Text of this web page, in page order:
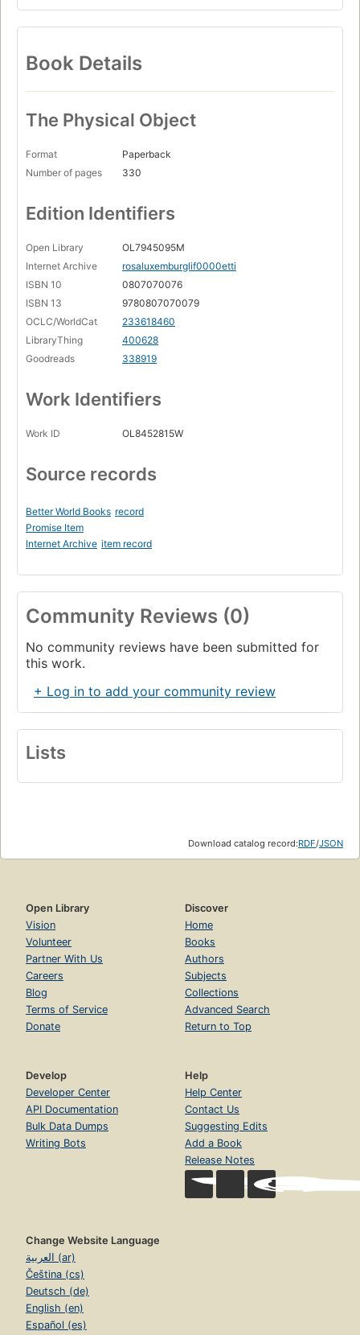
Book Details
The Physical Object
Format
Paperback
Number of pages
330
Edition Identifiers
Open Library
OL7945095M
Internet Archive
rosaluxemburglif0000etti
ISBN 10
0807070076
ISBN 13
9780807070079
OCLC/WorldCat
233618460
LibraryThing
400628
Goodreads
338919
Work Identifiers
Work ID OL8452815W
Source records
Better World Books record
Promise Item
Internet Archive item record
Community Reviews (0)
No community reviews have been submitted for
this work.
+ Log in to add your community review
Lists
Download catalog record:RDF/JSON
Open Library
Vision
Volunteer
Partner With Us
Careers
Blog
Terms of Service
Donate
Discover
Home
Books
Authors
Subjects
Collections
Advanced Search
Return to Top
Develop
Developer Center
API Documentation
Bulk Data Dumps
Writing Bots
Help
Help Center
Contact Us
Suggesting Edits
Add a Book
Release Notes
Change Website Language
العربية (ar)
Čeština (cs)
Deutsch (de)
English (en)
Español (es)